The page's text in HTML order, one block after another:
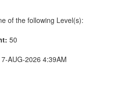
of the following Level(s):
50
7-AUG-2026 4:39AM